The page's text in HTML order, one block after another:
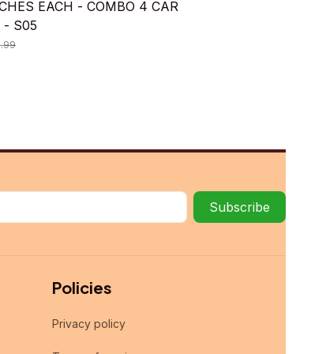
EACH - COMBO 4 CAR
- S05
Subscribe
Policies
Privacy policy